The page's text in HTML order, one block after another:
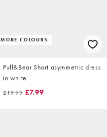
MORE COLOURS
Pull&Bear Short asymmetric dress
in white
£19.99 £7.99